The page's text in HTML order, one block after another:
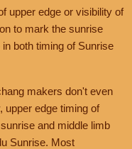
upper edge or visibility of
to mark the sunrise
both timing of Sunrise
makers don't even
upper edge timing of
and middle limb
Sunrise. Most